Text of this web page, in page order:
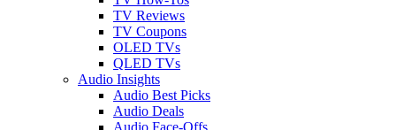
TV Reviews
TV Coupons
OLED TVs
QLED TVs
Audio Insights
Audio Best Picks
Audio Deals
Audio Face-Offs